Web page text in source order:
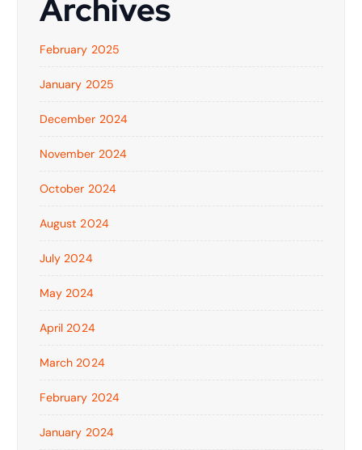
Archives
February 2025
January 2025
December 2024
November 2024
October 2024
August 2024
July 2024
May 2024
April 2024
March 2024
February 2024
January 2024